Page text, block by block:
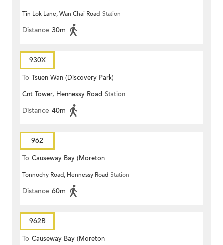
Tin Lok Lane, Wan Chai Road Station
Distance 30m
930X
To Tsuen Wan (Discovery Park)
Cnt Tower, Hennessy Road Station
Distance 40m
962
To Causeway Bay (Moreton
Terrace)
Tonnochy Road, Hennessy Road Station
Distance 60m
962B
To Causeway Bay (Moreton